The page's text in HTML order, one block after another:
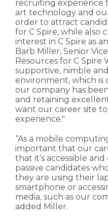
recruiting experience
art technology and
order to attract
for C Spire, while also
interest in C Spire as
Barb Miller, Senior
Resources for C Spire
supportive, nimble
environment, which is
our company has
and retaining
want our career site
experience."
“As a mobile
important that our
that it’s accessible
passive candidates
they are using their
smartphone or
media, such as our
added Miller.